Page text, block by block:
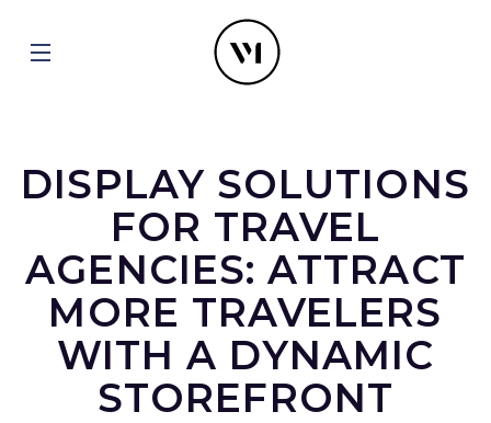
DISPLAY SOLUTIONS
FOR TRAVEL
AGENCIES: ATTRACT
MORE TRAVELERS
WITH A DYNAMIC
STOREFRONT